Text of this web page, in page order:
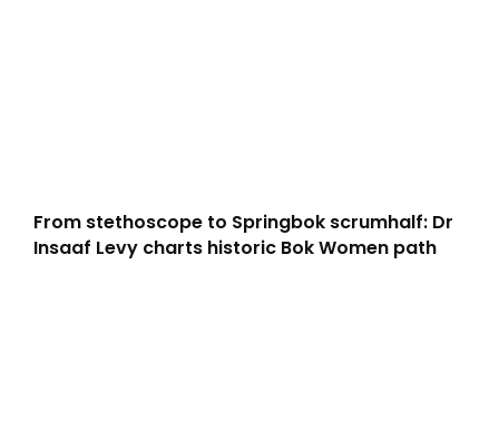
From stethoscope to Springbok scrumhalf: Dr
Insaaf Levy charts historic Bok Women path